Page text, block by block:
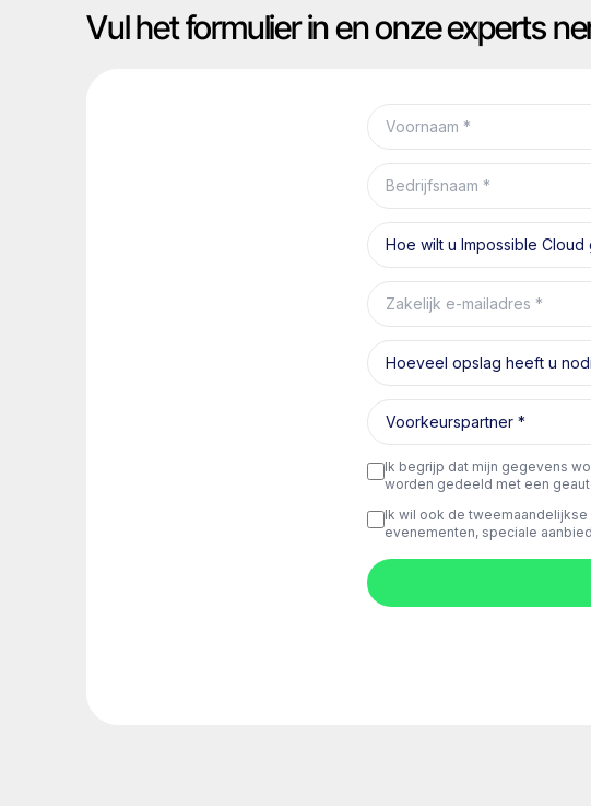
Vul het formulier in en onze experts